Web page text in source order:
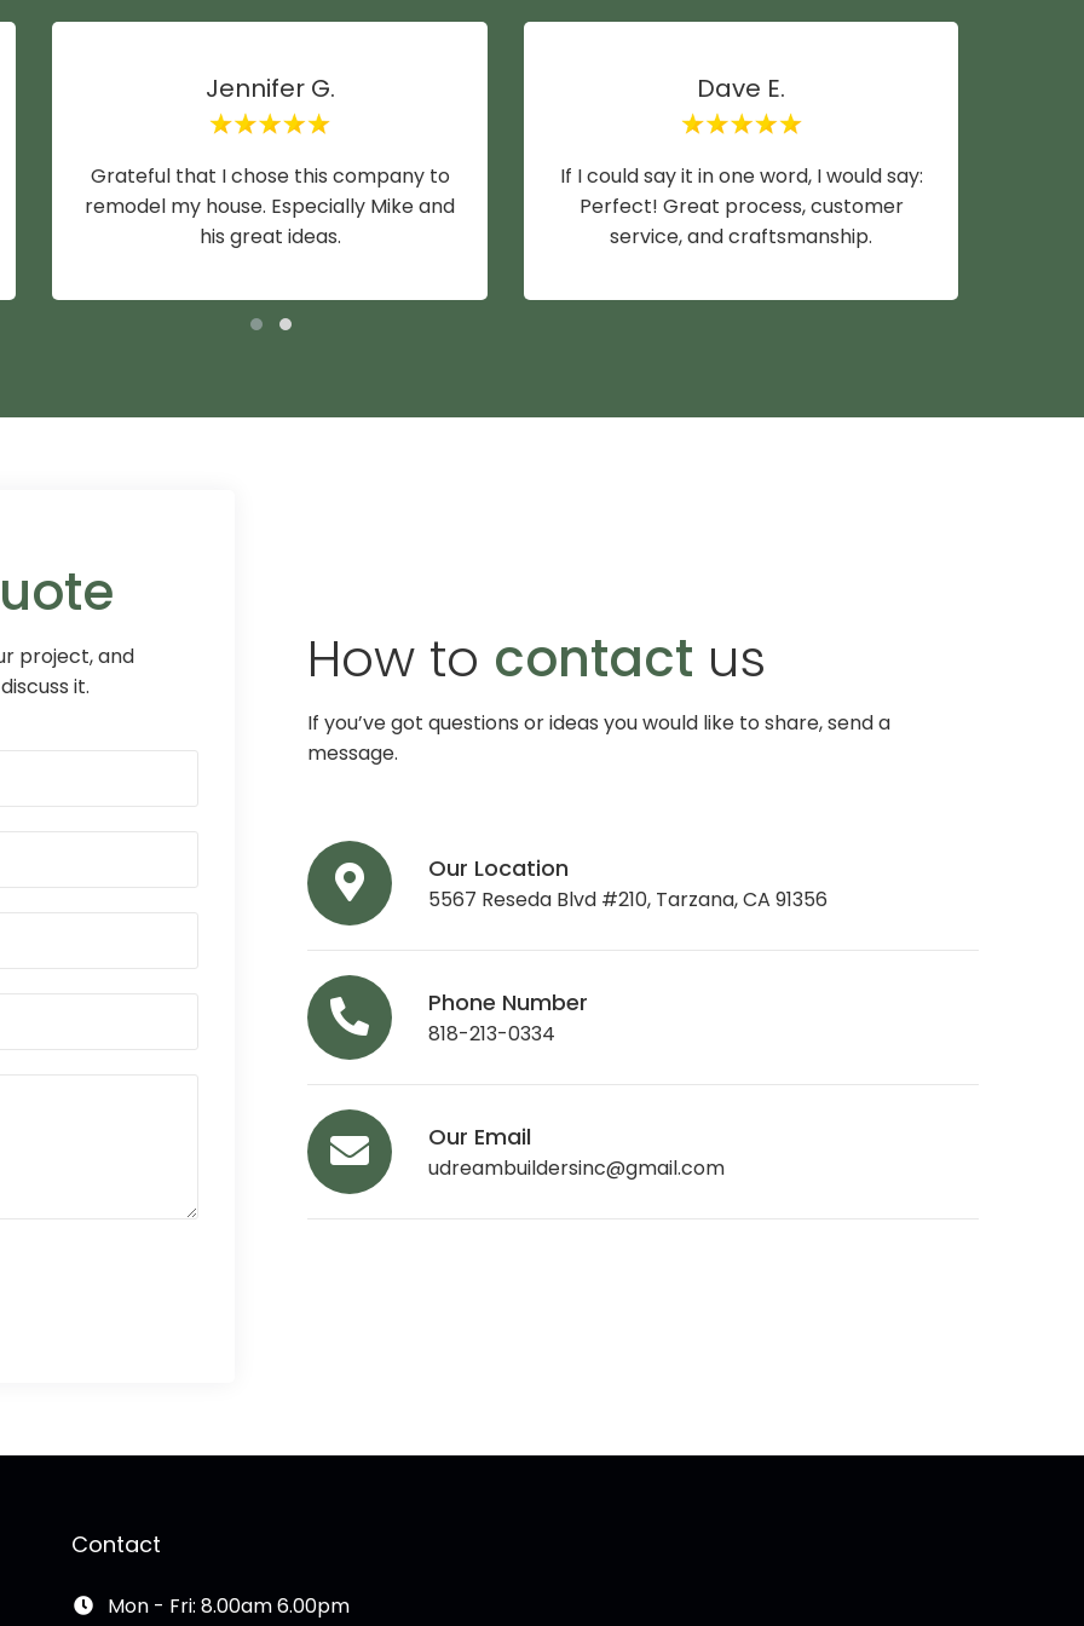
Jennifer G.
Grateful that I chose this company to
remodel my house. Especially Mike and
his great ideas.
Dave E.
If I could say it in one word, I would say:
Perfect! Great process, customer
service, and craftsmanship.
project, and
it.
How to contact us
If you’ve got questions or ideas you would like to share, send a
message.
Our Location
5567 Reseda Blvd #210, Tarzana, CA 91356
Phone Number
818-213-0334
Our Email
udreambuildersinc@gmail.com
Contact
Mon - Fri: 8.00am 6.00pm